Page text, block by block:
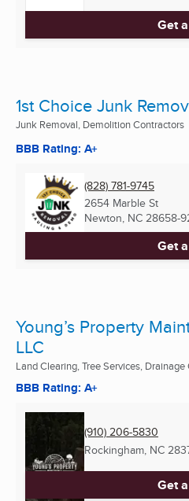
Get
1st Choice Junk
Junk Removal, Demolition Contractors
BBB Rating: A+
(828) 781-9745
2654 Marble St
Newton, NC 28658-
Get
Young’s Property
LLC
Land Clearing, Tree Services, Drainage
BBB Rating: A+
(910) 206-5830
Rockingham, NC
Get